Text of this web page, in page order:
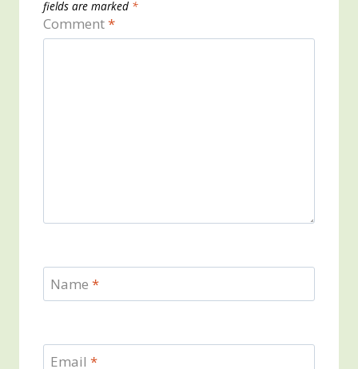
fields are marked *
Comment*
Name *
Email *